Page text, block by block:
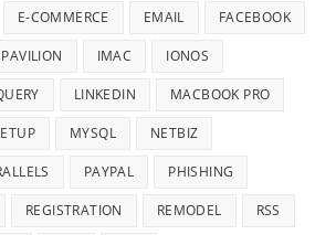
E-COMMERCE EMAIL FACEBOOK
IMAC IONOS
LINKEDIN MACBOOK PRO
MYSQL NETBIZ
PAYPAL PHISHING
REGISTRATION REMODEL RSS